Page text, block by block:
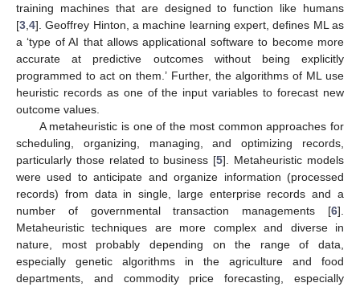
training machines that are designed to function like humans
[3 4]. Geoffrey Hinton, a machine learning expert, defines ML as
a ‘type of AI that allows applicational software to become more
accurate at predictive outcomes without being explicitly
programmed to act on them.’ Further, the algorithms of ML use
heuristic records as one of the input variables to forecast new
outcome values.
A metaheuristic is one of the most common approaches for
scheduling, organizing, managing, and optimizing records,
particularly those related to business [5]. Metaheuristic models
were used to anticipate and organize information (processed
records) from data in single, large enterprise records and a
number of governmental transaction managements [6].
Metaheuristic techniques are more complex and diverse in
nature, most probably depending on the range of data,
especially genetic algorithms in the agriculture and food
departments, and commodity price forecasting, especially